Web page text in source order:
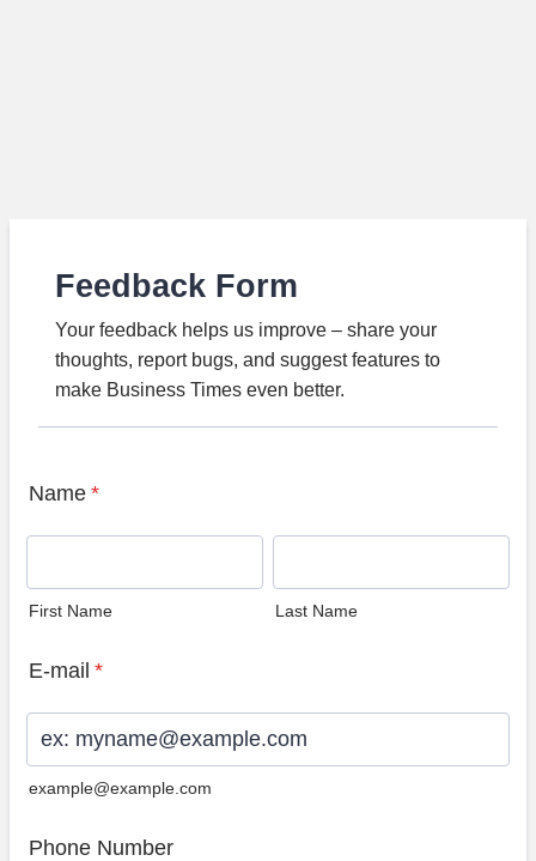
Feedback Form
Your feedback helps us improve – share your
thoughts, report bugs, and suggest features to
make Business Times even better.
Name *
First Name Last Name
E-mail *
example@example.com
Phone Number